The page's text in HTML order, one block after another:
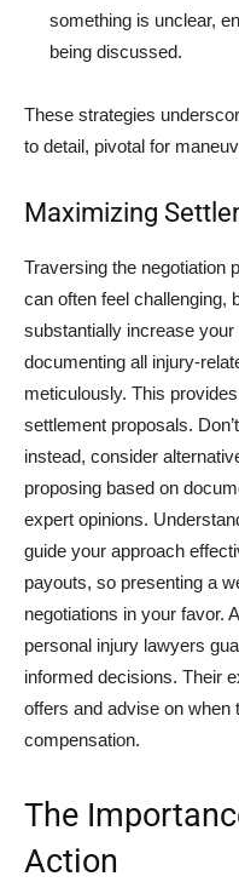
something is unclear,
being discussed.
These strategies
to detail, pivotal for
Maximizing
Traversing the negotiation
can often feel challenging,
substantially increase
documenting all injury-
meticulously. This
settlement proposals.
instead, consider
proposing based on
expert opinions.
guide your approach
payouts, so presenting a
negotiations in your favor.
personal injury lawyers
informed decisions. Their
offers and advise on when
compensation.
The
Action